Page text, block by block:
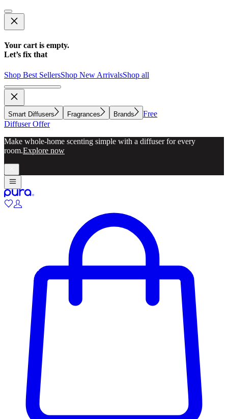
Your cart is empty.
Let’s fix that
Shop Best SellersShop New ArrivalsShop all
Smart Diffusers Fragrances Brands
Free
Diffuser Offer
Make whole-home scenting simple with a diffuser for every
room.Explore now